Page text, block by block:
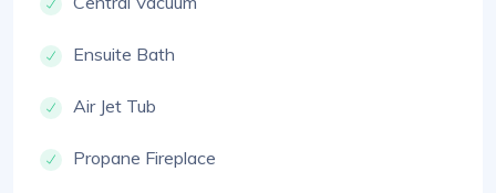
Ensuite Bath
Air Jet Tub
Propane Fireplace